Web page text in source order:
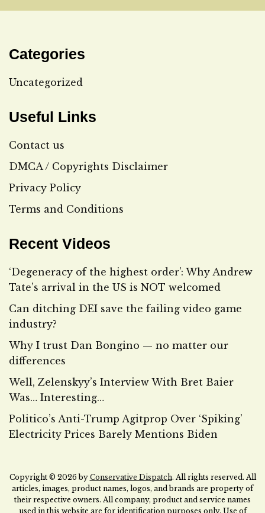
Categories
Uncategorized
Useful Links
Contact us
DMCA / Copyrights Disclaimer
Privacy Policy
Terms and Conditions
Recent Videos
‘Degeneracy of the highest order’: Why Andrew
Tate’s arrival in the US is NOT welcomed
Can ditching DEI save the failing video game
industry?
Why I trust Dan Bongino — no matter our
differences
Well, Zelenskyy’s Interview With Bret Baier
Was… Interesting…
Politico’s Anti-Trump Agitprop Over ‘Spiking’
Electricity Prices Barely Mentions Biden
Copyright © 2026 by Conservative Dispatch. All rights reserved. All
articles, images, product names, logos, and brands are property of
their respective owners. All company, product and service names
used in this website are for identification purposes only. Use of